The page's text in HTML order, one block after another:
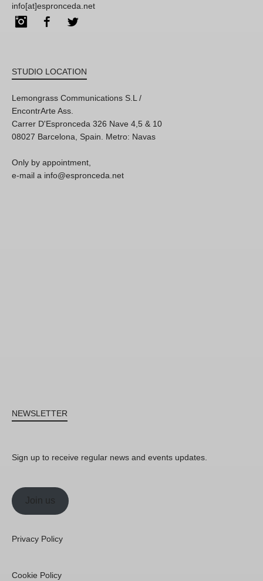
info[at]espronceda.net
InstagramFacebook
STUDIO LOCATION
Lemongrass Communications S.L /
EncontrArte Ass.
Carrer D'Espronceda 326 Nave 4,5 & 10
08027 Barcelona, Spain. Metro: Navas
Only by appointment,
e-mail a info@espronceda.net
NEWSLETTER
Sign up to receive regular news and events updates.
Join us
Privacy Policy
Cookie Policy